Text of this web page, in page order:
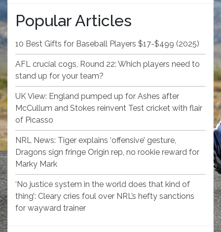
Popular Articles
10 Best Gifts for Baseball Players $17-$499 (2025)
AFL crucial cogs, Round 22: Which players need to
stand up for your team?
UK View: England pumped up for Ashes after
McCullum and Stokes reinvent Test cricket with flair
of Picasso
NRL News: Tiger explains ‘offensive’ gesture,
Dragons sign fringe Origin rep, no rookie reward for
Marky Mark
‘No justice system in the world does that kind of
thing’: Cleary cries foul over NRL’s hefty sanctions
for wayward trainer